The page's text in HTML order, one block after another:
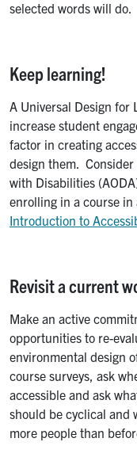
selected words will do.
Keep learning!
A Universal Design for
increase student
factor in creating
design them.
with Disabilities
enrolling in a course
Introduction to
Revisit a current
Make an active
opportunities to re-
environmental design
course surveys, ask
accessible and ask
should be cyclical and
more people than